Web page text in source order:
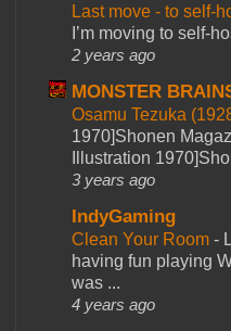
Last move - to self-
I’m moving to self-
2 years ago
MONSTER
Osamu Tezuka
1970]Shonen
Illustration
3 years ago
IndyGaming
Clean Your Room -
having fun playing
was ...
4 years ago